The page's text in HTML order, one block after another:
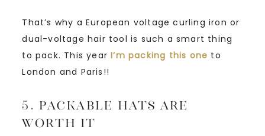
That’s why a European voltage curling iron or
dual-voltage hair tool is such a smart thing
to pack. This yearI’m packing this one to
London and Paris!!
5. Packable Hats Are
Worth It